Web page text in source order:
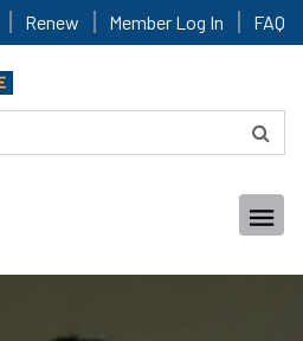
Renew Member Log In FAQ